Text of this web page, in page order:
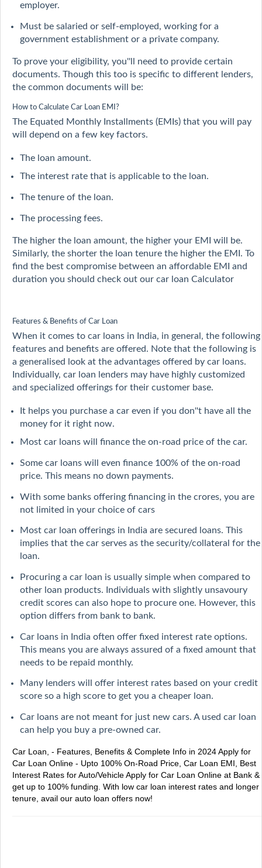
employer.
Must be salaried or self-employed, working for a
government establishment or a private company.
To prove your eligibility, you''ll need to provide certain
documents. Though this too is specific to different lenders,
the common documents will be:
How to Calculate Car Loan EMI?
The Equated Monthly Installments (EMIs) that you will pay
will depend on a few key factors.
The loan amount.
The interest rate that is applicable to the loan.
The tenure of the loan.
The processing fees.
The higher the loan amount, the higher your EMI will be.
Similarly, the shorter the loan tenure the higher the EMI. To
find the best compromise between an affordable EMI and
duration you should check out our car loan Calculator
Features & Benefits of Car Loan
When it comes to car loans in India, in general, the following
features and benefits are offered. Note that the following is
a generalised look at the advantages offered by car loans.
Individually, car loan lenders may have highly customized
and specialized offerings for their customer base.
It helps you purchase a car even if you don''t have all the
money for it right now.
Most car loans will finance the on-road price of the car.
Some car loans will even finance 100% of the on-road
price. This means no down payments.
With some banks offering financing in the crores, you are
not limited in your choice of cars
Most car loan offerings in India are secured loans. This
implies that the car serves as the security/collateral for the
loan.
Procuring a car loan is usually simple when compared to
other loan products. Individuals with slightly unsavoury
credit scores can also hope to procure one. However, this
option differs from bank to bank.
Car loans in India often offer fixed interest rate options.
This means you are always assured of a fixed amount that
needs to be repaid monthly.
Many lenders will offer interest rates based on your credit
score so a high score to get you a cheaper loan.
Car loans are not meant for just new cars. A used car loan
can help you buy a pre-owned car.
Car Loan, - Features, Benefits & Complete Info in 2024Apply for
Car Loan Online - Upto 100% On-Road Price, Car Loan EMI, Best
Interest Rates for Auto/VehicleApply for Car Loan Online at Bank &
get up to 100% funding. With low car loan interest rates and longer
tenure, avail our auto loan offers now!